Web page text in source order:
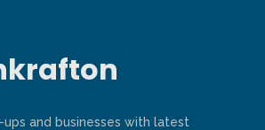
and businesses with latest